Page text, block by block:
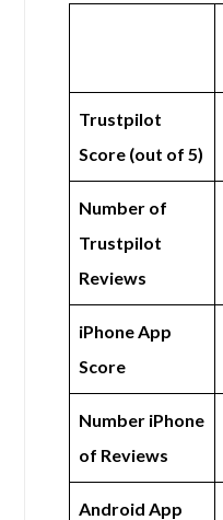
Trustpilot
Score (out of 5)
Number of
Trustpilot
Reviews
iPhone App
Score
Number iPhone
of Reviews
Android App